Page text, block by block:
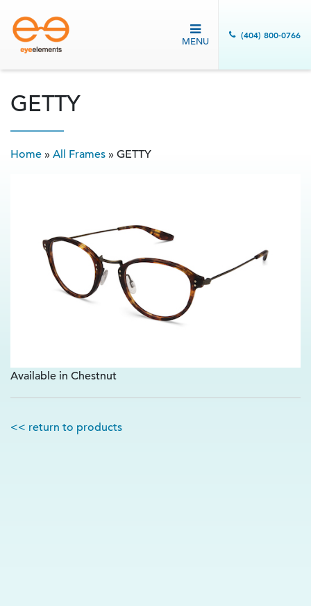
MENU
(404) 800-0766
GETTY
Home » All Frames » GETTY
Available in Chestnut
<< return to products